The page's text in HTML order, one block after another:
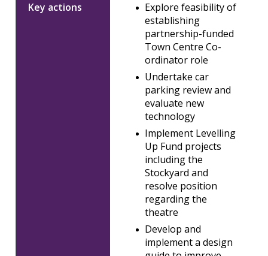
Explore feasibility of
establishing
partnership-funded
Town Centre Co-
ordinator role
Undertake car
parking review and
evaluate new
technology
Implement Levelling
Up Fund projects
including the
Stockyard and
resolve position
regarding the
theatre
Develop and
implement a design